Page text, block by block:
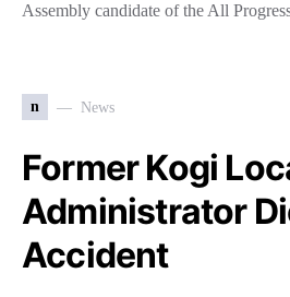
Assembly candidate of the All
n News
Former Kogi
Administrator
Accident